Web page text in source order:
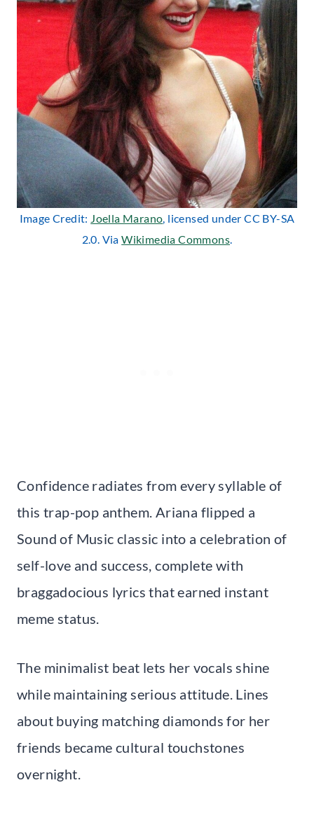
Image Credit: Joella Marano, licensed under CC BY-SA
2.0. ViaWikimedia Commons.
Confidence radiates from every syllable of
this trap-pop anthem. Ariana flipped a
Sound of Music classic into a celebration of
self-love and success, complete with
braggadocious lyrics that earned instant
meme status.
The minimalist beat lets her vocals shine
while maintaining serious attitude. Lines
about buying matching diamonds for her
friends became cultural touchstones
overnight.